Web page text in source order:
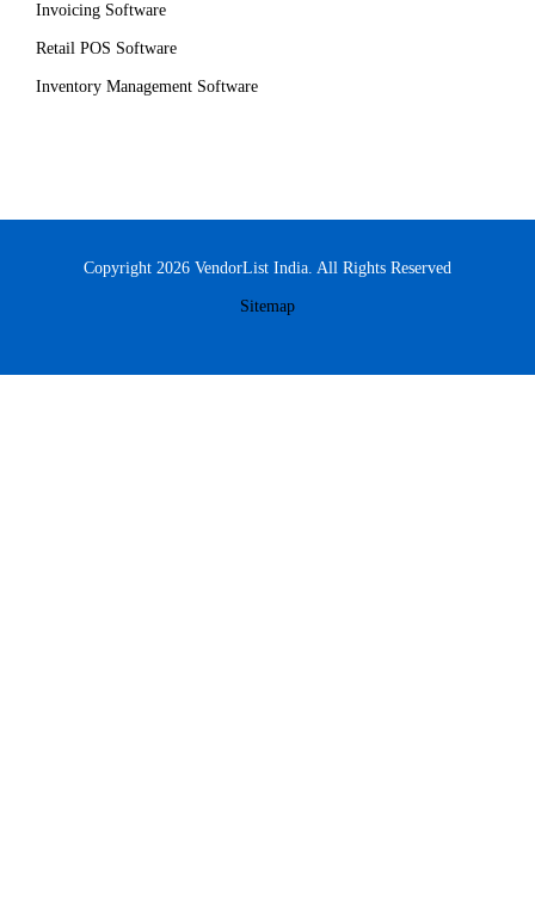
Invoicing Software
Retail POS Software
Inventory Management Software
Copyright 2026 VendorList India. All Rights Reserved
Sitemap